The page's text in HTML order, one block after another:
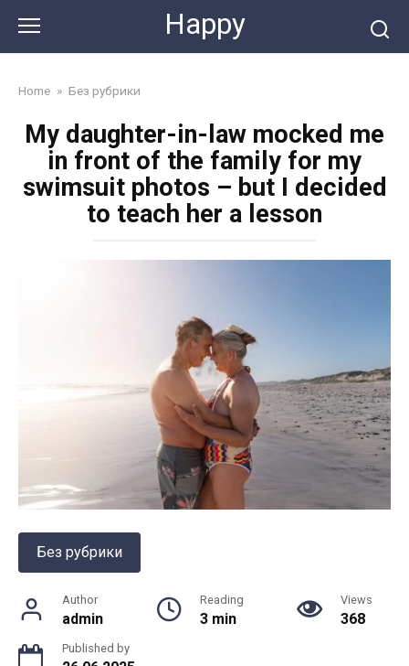
content
Happy
Home » Без рубрики
My daughter-in-law mocked me
in front of the family for my
swimsuit photos – but I decided
to teach her a lesson
Без рубрики
Author
admin
Reading
3 min
Views
368
Published by